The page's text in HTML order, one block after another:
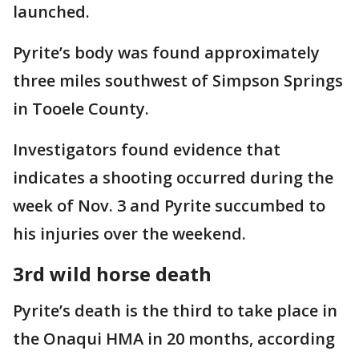
launched.
Pyrite’s body was found approximately
three miles southwest of Simpson Springs
in Tooele County.
Investigators found evidence that
indicates a shooting occurred during the
week of Nov. 3 and Pyrite succumbed to
his injuries over the weekend.
3rd wild horse death
Pyrite’s death is the third to take place in
the Onaqui HMA in 20 months, according